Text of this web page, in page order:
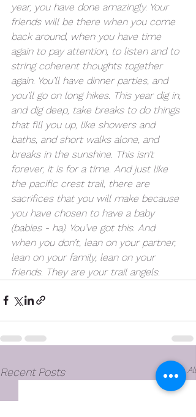
year, you have done amazingly. Your
friends will be there when you come
back around, when you have time
again to pay attention, to listen and to
string coherent thoughts together
again. You’ll have dinner parties, and
you’ll go on long hikes. This year dig in,
and dig deep, take breaks to do things
that fill you up, like showers and
baths, and short walks alone, and
breaks in the sunshine. This isn’t
forever, it is for a time. And just like
the pacific crest trail, there are
sacrifices that you will make because
you have chosen to have a baby
(babies - ha). You’ve got this. And
when you don’t, lean on your partner,
lean on your family, lean on your
friends. They are your trail angels.
Recent Posts See All